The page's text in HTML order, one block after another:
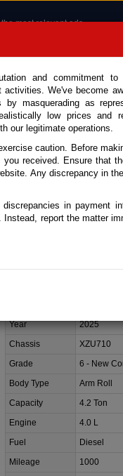
most relevant ads.
ORDER
for
Year
2025
Chassis
XZU710
Grade
6 - New
Body Type
Arm Roll
Capacity
4.2 Ton
Engine
4.0 L
Fuel
Diesel
Mileage
1000
and commitment to
We've become
masquerading as
low prices and
our legitimate operations.
caution. Before
received. Ensure that
Any discrepancy in
in payment
report the matter